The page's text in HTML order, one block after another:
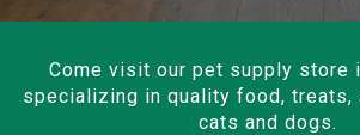
Come visit our pet supply store
specializing in quality food, treats,
cats and dogs.